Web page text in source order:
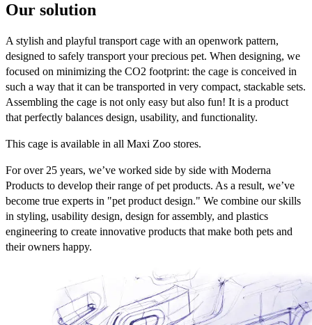
Our solution
A stylish and playful transport cage with an openwork pattern,
designed to safely transport your precious pet. When designing, we
focused on minimizing the CO2 footprint: the cage is conceived in
such a way that it can be transported in very compact, stackable sets.
Assembling the cage is not only easy but also fun! It is a product
that perfectly balances design, usability, and functionality.
This cage is available in all Maxi Zoo stores.
For over 25 years, we’ve worked side by side with Moderna
Products to develop their range of pet products. As a result, we’ve
become true experts in "pet product design." We combine our skills
in styling, usability design, design for assembly, and plastics
engineering to create innovative products that make both pets and
their owners happy.